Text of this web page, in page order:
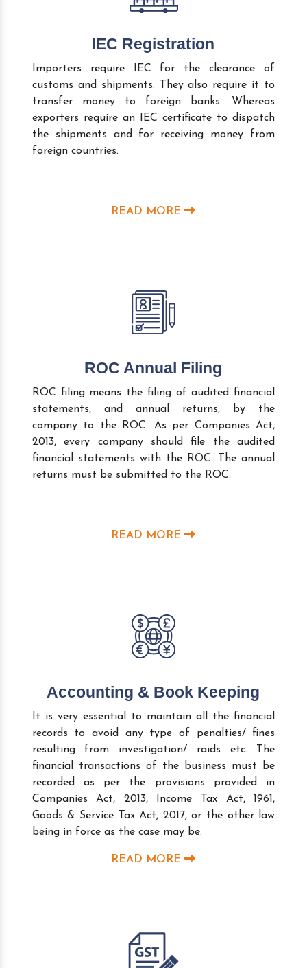
IEC Registration
Importers require IEC for the clearance of
customs and shipments. They also require it to
transfer money to foreign banks. Whereas
exporters require an IEC certificate to dispatch
the shipments and for receiving money from
foreign countries.
READ MORE
ROC Annual Filing
ROC filing means the filing of audited financial
statements, and annual returns, by the
company to the ROC. As per Companies Act,
2013, every company should file the audited
financial statements with the ROC. The annual
returns must be submitted to the ROC.
READ MORE
Accounting & Book Keeping
It is very essential to maintain all the financial
records to avoid any type of penalties/ fines
resulting from investigation/ raids etc. The
financial transactions of the business must be
recorded as per the provisions provided in
Companies Act, 2013, Income Tax Act, 1961,
Goods & Service Tax Act, 2017, or the other law
being in force as the case may be.
READ MORE